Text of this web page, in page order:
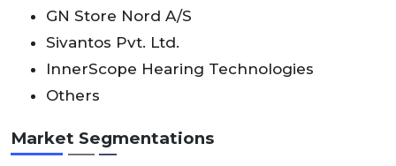
GN Store Nord A/S
Sivantos Pvt. Ltd.
InnerScope Hearing Technologies
Others
Market Segmentations